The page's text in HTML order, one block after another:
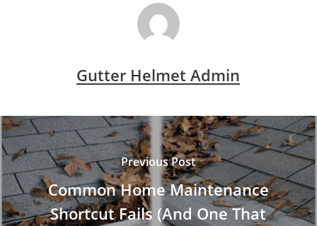
Gutter Helmet Admin
Previous Post
Common Home Maintenance
Shortcut Fails (And One That